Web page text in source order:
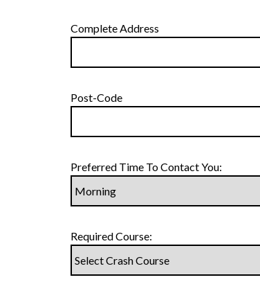
Complete Address
Post-Code
Preferred Time To Contact You:
Required Course: